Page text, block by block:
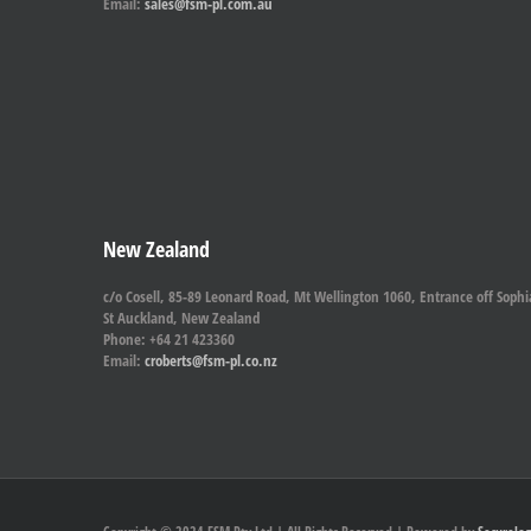
New Zealand
c/o Cosell, 85-89 Leonard Road, Mt Wellington 1060, Entrance off
St Auckland, New Zealand
Phone: +64 21 423360
Email: croberts@fsm-pl.co.nz